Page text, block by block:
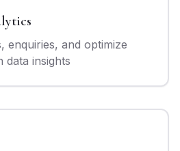
enquiries, and optimize
data insights